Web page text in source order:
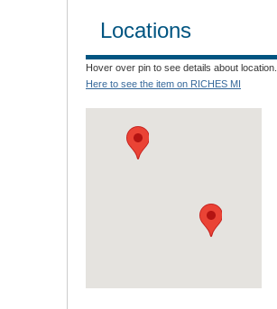
Locations
Hover over pin to see details about location.
Here to see the item on RICHES MI